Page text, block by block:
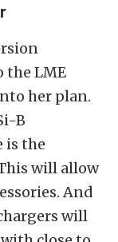
the LME
her plan.
B
is the
will allow
And
will